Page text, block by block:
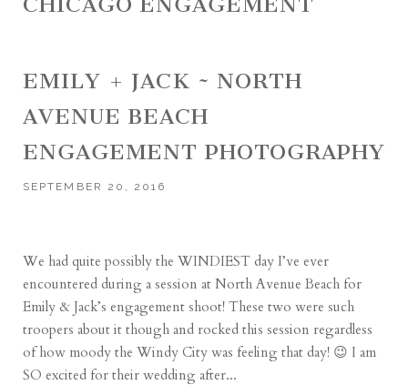
EMILY + JACK ~ NORTH
AVENUE BEACH
ENGAGEMENT PHOTOGRAPHY
SEPTEMBER 20, 2016
We had quite possibly the WINDIEST day I’ve ever
encountered during a session at North Avenue Beach for
Emily & Jack’s engagement shoot! These two were such
troopers about it though and rocked this session regardless
of how moody the Windy City was feeling that day! 😉 I am
SO excited for their wedding after...